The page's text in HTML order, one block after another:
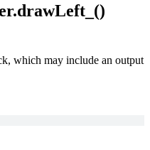
which may include an output